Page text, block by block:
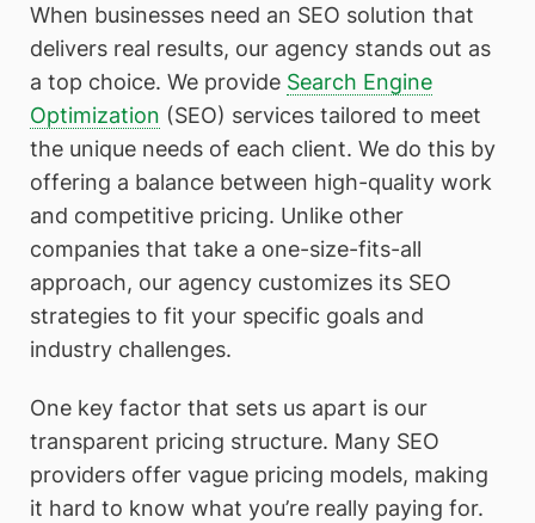
When businesses need an SEO solution that
delivers real results, our agency stands out as
a top choice. We provide Search Engine
Optimization (SEO) services tailored to meet
the unique needs of each client. We do this by
offering a balance between high-quality work
and competitive pricing. Unlike other
companies that take a one-size-fits-all
approach, our agency customizes its SEO
strategies to fit your specific goals and
industry challenges.
One key factor that sets us apart is our
transparent pricing structure. Many SEO
providers offer vague pricing models, making
it hard to know what you’re really paying for.